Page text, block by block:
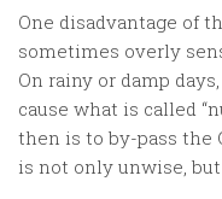
One disadvantage of
sometimes overly
On rainy or damp
cause what is called
then is to by-pass the
is not only unwise,